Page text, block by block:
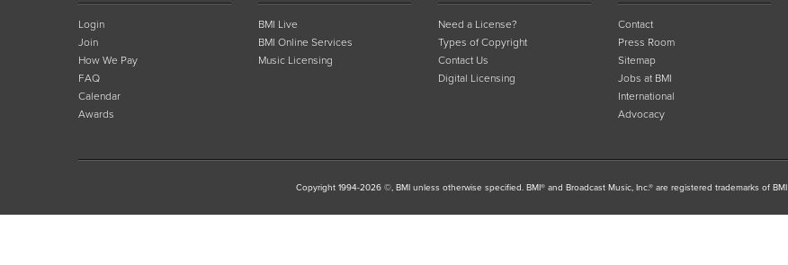
Login
Join
How We Pay
FAQ
Calendar
Awards
BMI Live
BMI Online Services
Music Licensing
Need a License?
Types of Copyright
Contact Us
Digital Licensing
Contact
Press Room
Sitemap
Jobs at BMI
International
Advocacy
Copyright 1994-2026 ©, BMI unless otherwise specified. BMI® and Broadcast Music, Inc.® are registered trademarks of BMI